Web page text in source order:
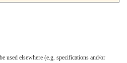
used elsewhere (e.g. specifications and/or